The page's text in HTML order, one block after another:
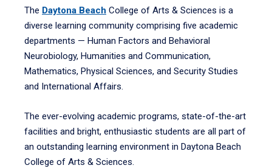
The Daytona Beach College of Arts & Sciences is a
diverse learning community comprising five academic
departments — Human Factors and Behavioral
Neurobiology, Humanities and Communication,
Mathematics, Physical Sciences, and Security Studies
and International Affairs.
The ever-evolving academic programs, state-of-the-art
facilities and bright, enthusiastic students are all part of
an outstanding learning environment in Daytona Beach
College of Arts & Sciences.